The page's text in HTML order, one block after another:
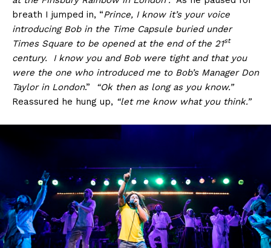
breath I jumped in, “Prince, I know it’s your voice
introducing Bob in the Time Capsule buried under
Times Square to be opened at the end of the 21st
century. I know you and Bob were tight and that you
were the one who introduced me to Bob’s Manager Don
Taylor in London.”
“Ok then as long as you know.”
Reassured he hung up, “let me know what you think.”